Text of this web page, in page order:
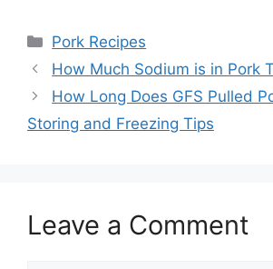
Categories
Pork Recipes
Post
navigation
How Much Sodium is in Pork
How Long Does GFS Pulled
Storing and Freezing Tips
Leave a Comment